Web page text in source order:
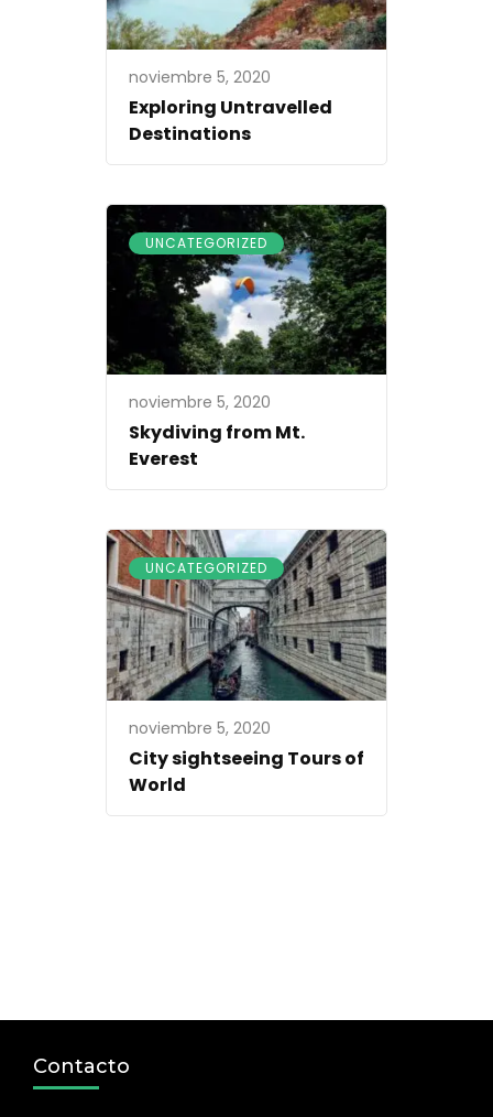
noviembre 5, 2020
Exploring Untravelled
Destinations
UNCATEGORIZED
noviembre 5, 2020
Skydiving from Mt.
Everest
UNCATEGORIZED
noviembre 5, 2020
City sightseeing Tours of
World
Contacto